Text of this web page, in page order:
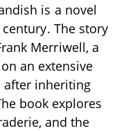
is a novel
The story
Merriwell, a
an extensive
after inheriting
book explores
and the